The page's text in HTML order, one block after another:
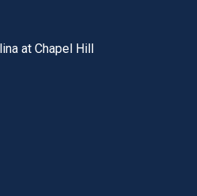
bar
at Chapel Hill